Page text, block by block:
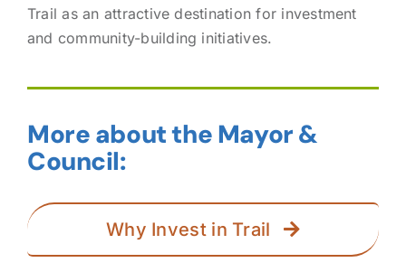
Trail as an attractive destination for investment
and community-building initiatives.
More about the Mayor &
Council:
Why Invest in Trail